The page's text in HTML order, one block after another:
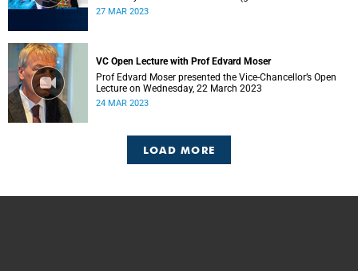
surname A–F).
27 MAR 2023
VC Open Lecture with Prof Edvard Moser
Prof Edvard Moser presented the Vice-Chancellor’s Open
Lecture on Wednesday, 22 March 2023
24 MAR 2023
LOAD MORE